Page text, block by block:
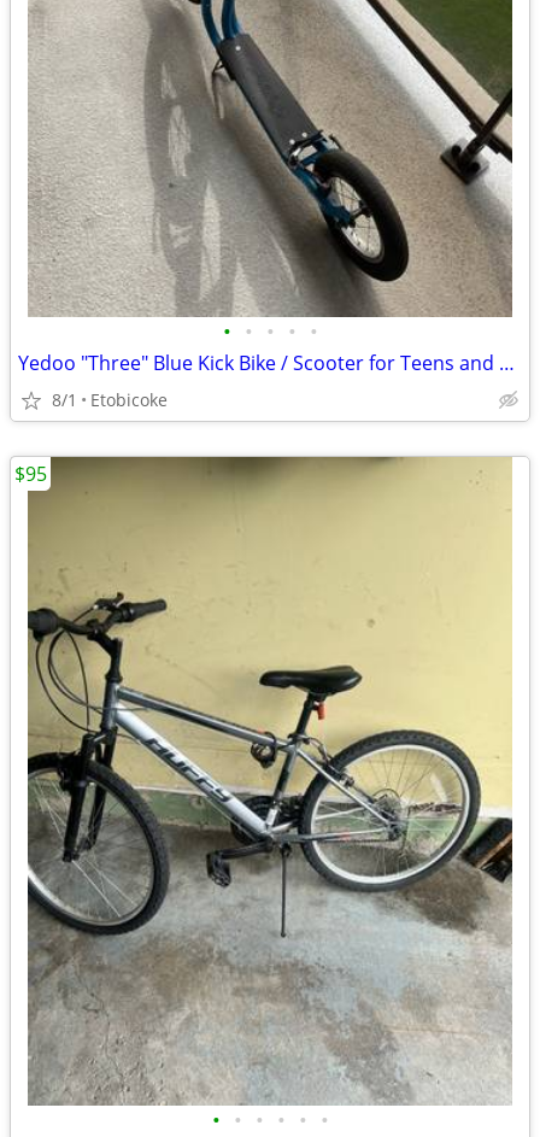
• • • • •
Yedoo "Three" Blue Kick Bike / Scooter for Teens and Adults
8/1 Etobicoke
• • • • • •
$95